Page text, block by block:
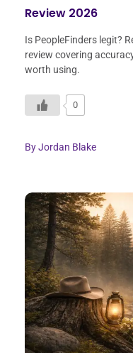
Review 2026
Is PeopleFinders legit?
review covering
worth using.
0
ByJordan Blake